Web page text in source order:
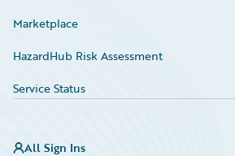
Marketplace
HazardHub Risk Assessment
Service Status
All Sign Ins